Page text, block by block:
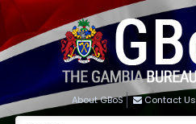
About GBoS Contact Us